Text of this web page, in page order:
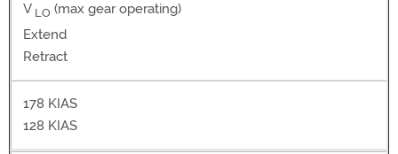
V LO (max gear operating)
Extend
Retract
178 KIAS
128 KIAS